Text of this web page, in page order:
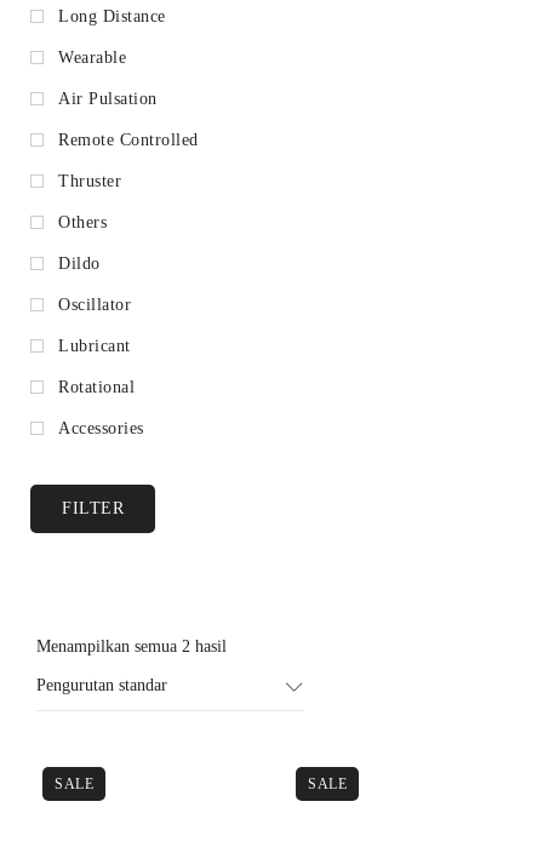
Long Distance
Wearable
Air Pulsation
Remote Controlled
Thruster
Others
Dildo
Oscillator
Lubricant
Rotational
Accessories
FILTER
Menampilkan semua 2 hasil
Pengurutan standar
SALE SALE